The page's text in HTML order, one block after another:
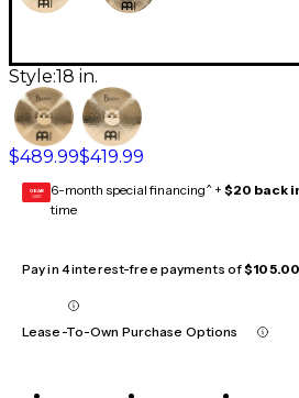
Style:18 in.
$489.99$419.99
GEAR
CARD 6-month special financing^ + $20 back
time
Pay in 4 interest-free payments of$105.00
Lease-To-Own Purchase Options